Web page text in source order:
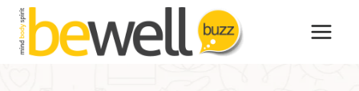
Skip
content